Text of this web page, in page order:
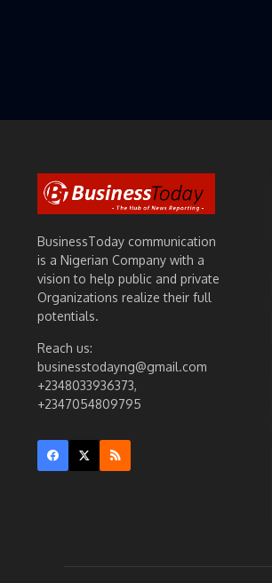
BusinessToday communication
is a Nigerian Company with a
vision to help public and private
Organizations realize their full
potentials.
Reach us:
businesstodayng@gmail.com
+2348033936373,
+2347054809795